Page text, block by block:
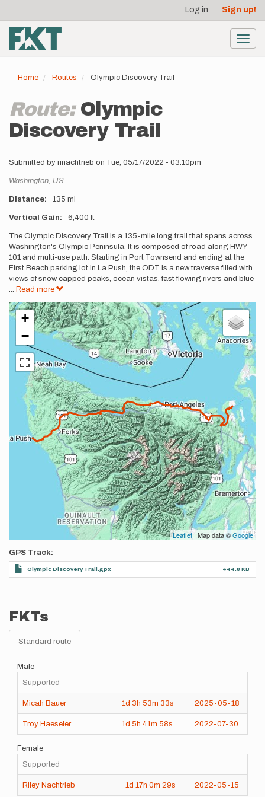
main
content
account
menu
Log in Sign up!
Home Routes Olympic Discovery Trail
Route: Olympic
Discovery Trail
Submitted by rinachtrieb on Tue, 05/17/2022 - 03:10pm
Location
Washington, US
Distance 135 mi
Vertical Gain 6,400 ft
Description
The Olympic Discovery Trail is a 135-mile long trail that spans across
Washington's Olympic Peninsula. It is composed of road along HWY
101 and multi-use path. Starting in Port Townsend and ending at the
First Beach parking lot in La Push, the ODT is a new traverse filled with
views of snow capped peaks, ocean vistas, fast flowing rivers and blue
... Read more
+
−
Leaflet | Map data ©Google
GPS Track
Olympic Discovery Trail.gpx 444.8 KB
FKTs
Standard route
Male
Supported
Micah Bauer 1d 3h 53m 33s 2025-05-18
Troy Haeseler 1d 5h 41m 58s 2022-07-30
Female
Supported
Riley Nachtrieb 1d 17h 0m 29s 2022-05-15